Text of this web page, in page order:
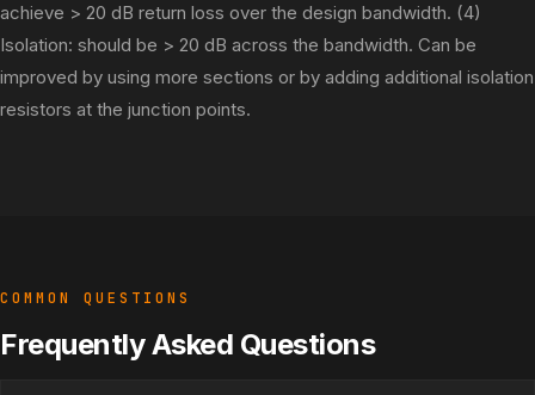
achieve > 20 dB return loss over the design bandwidth. (4)
Isolation: should be > 20 dB across the bandwidth. Can be
improved by using more sections or by adding additional isolation
resistors at the junction points.
COMMON QUESTIONS
Frequently Asked Questions